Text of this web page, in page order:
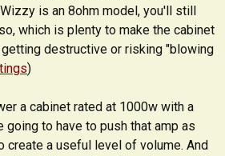
is an 8ohm model, you'll still
which is plenty to make the cabinet
destructive or risking "blowing
)
a cabinet rated at 1000w with a
going to have to push that amp as
create a useful level of volume. And